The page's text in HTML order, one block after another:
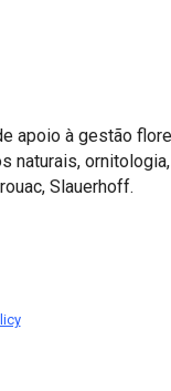
apoio à gestão
naturais,
Slauerhoff.